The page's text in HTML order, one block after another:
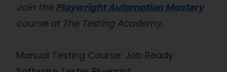
Join the Playwright Automation Mastery
course at The Testing Academy.
Manual Testing Course: Job Ready